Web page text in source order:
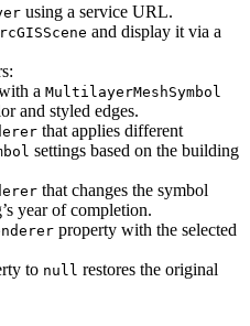
using a service URL.
and display it via a
a MultilayerMeshSymbol
and styled edges.
that applies different
settings based on the building
that changes the symbol
year of completion.
property with the selected
to null restores the original